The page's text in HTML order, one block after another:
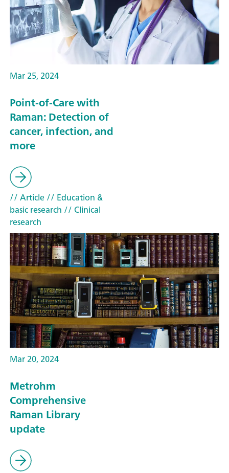
Mar 25, 2024
Point-of-Care with
Raman: Detection of
cancer, infection, and
more
// Article// Education &
basic research // Clinical
research
Mar 20, 2024
Metrohm
Comprehensive
Raman Library
update